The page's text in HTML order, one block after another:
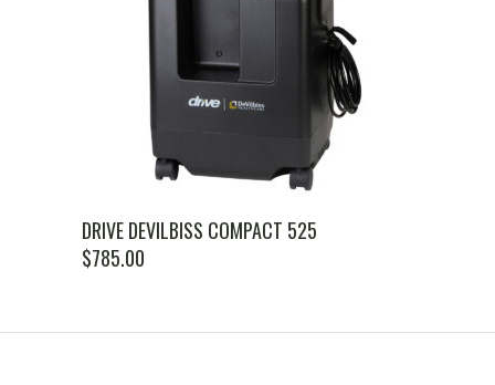
DRIVE DEVILBISS COMPACT 525
$785.00